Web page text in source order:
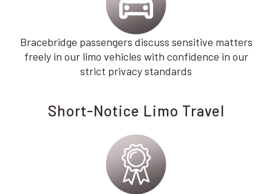
Bracebridge passengers discuss sensitive matters
freely in our limo vehicles with confidence in our
strict privacy standards
Short-Notice Limo Travel